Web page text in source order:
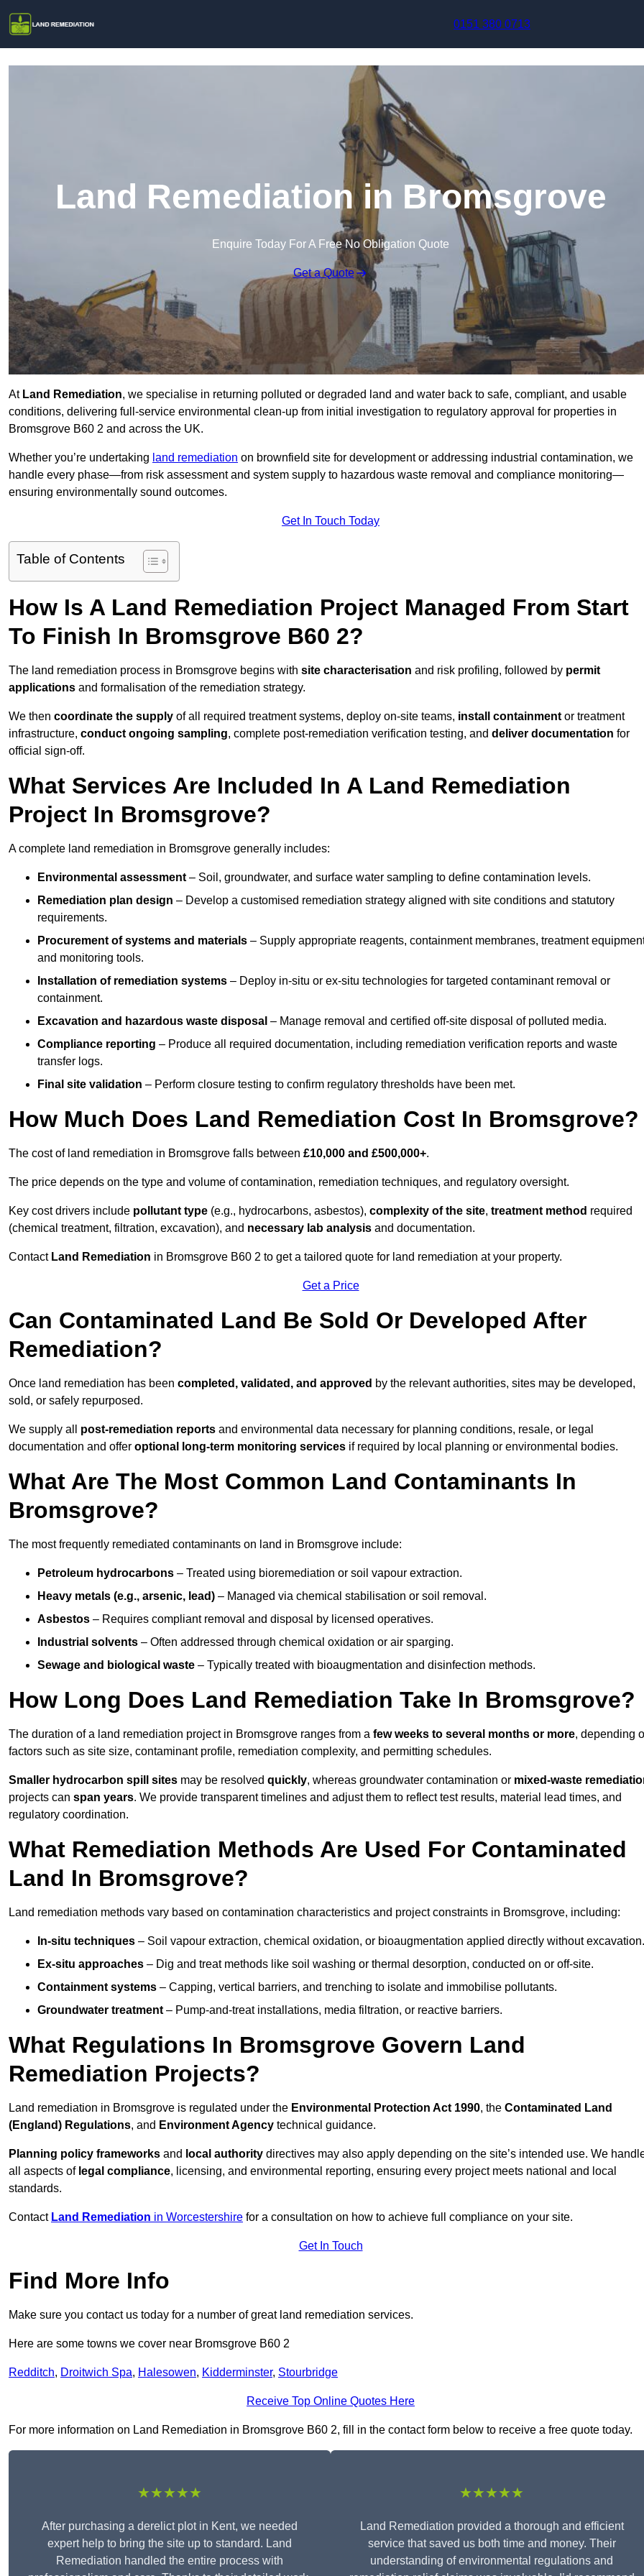
0151 380 0713
Land Remediation in Bromsgrove
Enquire Today For A Free No Obligation Quote
Get a Quote
AtLand Remediation, we specialise in returning polluted or degraded land and water back to safe, compliant, and usable
conditions, delivering full-service environmental clean-up from initial investigation to regulatory approval for properties in
Bromsgrove B60 2 and across the UK.
Whether you’re undertaking land remediation on brownfield site for development or addressing industrial contamination, we
handle every phase—from risk assessment and system supply to hazardous waste removal and compliance monitoring—
ensuring environmentally sound outcomes.
Get In Touch Today
Table of Contents
How Is A Land Remediation Project Managed From Start
To Finish In Bromsgrove B60 2?
The land remediation process in Bromsgrove begins with site characterisation and risk profiling, followed by permit
applications and formalisation of the remediation strategy.
We then coordinate the supply of all required treatment systems, deploy on-site teams, install containment or treatment
infrastructure, conduct ongoing sampling, complete post-remediation verification testing, and deliver documentation for
official sign-off.
What Services Are Included In A Land Remediation
Project In Bromsgrove?
A complete land remediation in Bromsgrove generally includes:
Environmental assessment – Soil, groundwater, and surface water sampling to define contamination levels.
Remediation plan design – Develop a customised remediation strategy aligned with site conditions and statutory
requirements.
Procurement of systems and materials – Supply appropriate reagents, containment membranes, treatment
and monitoring tools.
Installation of remediation systems – Deploy in-situ or ex-situ technologies for targeted contaminant removal or
containment.
Excavation and hazardous waste disposal – Manage removal and certified off-site disposal of polluted media.
Compliance reporting – Produce all required documentation, including remediation verification reports and waste
transfer logs.
Final site validation – Perform closure testing to confirm regulatory thresholds have been met.
How Much Does Land Remediation Cost In Bromsgrove?
The cost of land remediation in Bromsgrove falls between £10,000 and £500,000+.
The price depends on the type and volume of contamination, remediation techniques, and regulatory oversight.
Key cost drivers include pollutant type (e.g., hydrocarbons, asbestos), complexity of the site, treatment method required
(chemical treatment, filtration, excavation), and necessary lab analysis and documentation.
Contact Land Remediation in Bromsgrove B60 2 to get a tailored quote for land remediation at your property.
Get a Price
Can Contaminated Land Be Sold Or Developed After
Remediation?
Once land remediation has been completed, validated, and approved by the relevant authorities, sites may be developed,
sold, or safely repurposed.
We supply all post-remediation reports and environmental data necessary for planning conditions, resale, or legal
documentation and offer optional long-term monitoring services if required by local planning or environmental bodies.
What Are The Most Common Land Contaminants In
Bromsgrove?
The most frequently remediated contaminants on land in Bromsgrove include:
Petroleum hydrocarbons – Treated using bioremediation or soil vapour extraction.
Heavy metals (e.g., arsenic, lead) – Managed via chemical stabilisation or soil removal.
Asbestos – Requires compliant removal and disposal by licensed operatives.
Industrial solvents – Often addressed through chemical oxidation or air sparging.
Sewage and biological waste – Typically treated with bioaugmentation and disinfection methods.
How Long Does Land Remediation Take In Bromsgrove?
The duration of a land remediation project in Bromsgrove ranges from a few weeks to several months or more, depending
factors such as site size, contaminant profile, remediation complexity, and permitting schedules.
Smaller hydrocarbon spill sites may be resolved quickly, whereas groundwater contamination or mixed-waste
projects can span years. We provide transparent timelines and adjust them to reflect test results, material lead times, and
regulatory coordination.
What Remediation Methods Are Used For Contaminated
Land In Bromsgrove?
Land remediation methods vary based on contamination characteristics and project constraints in Bromsgrove, including:
In-situ techniques – Soil vapour extraction, chemical oxidation, or bioaugmentation applied directly without excavation.
Ex-situ approaches – Dig and treat methods like soil washing or thermal desorption, conducted on or off-site.
Containment systems – Capping, vertical barriers, and trenching to isolate and immobilise pollutants.
Groundwater treatment – Pump-and-treat installations, media filtration, or reactive barriers.
What Regulations In Bromsgrove Govern Land
Remediation Projects?
Land remediation in Bromsgrove is regulated under the Environmental Protection Act 1990, the Contaminated Land
(England) Regulations, and Environment Agency technical guidance.
Planning policy frameworks and local authority directives may also apply depending on the site’s intended use. We
all aspects of legal compliance, licensing, and environmental reporting, ensuring every project meets national and local
standards.
Contact Land Remediation in Worcestershire for a consultation on how to achieve full compliance on your site.
Get In Touch
Find More Info
Make sure you contact us today for a number of great land remediation services.
Here are some towns we cover near Bromsgrove B60 2
Redditch, Droitwich Spa, Halesowen, Kidderminster, Stourbridge
Receive Top Online Quotes Here
For more information on Land Remediation in Bromsgrove B60 2, fill in the contact form below to receive a free quote today.
★★★★★
After purchasing a derelict plot in Kent, we needed
expert help to bring the site up to standard. Land
Remediation handled the entire process with
★★★★★
Land Remediation provided a thorough and efficient
service that saved us both time and money. Their
understanding of environmental regulations and